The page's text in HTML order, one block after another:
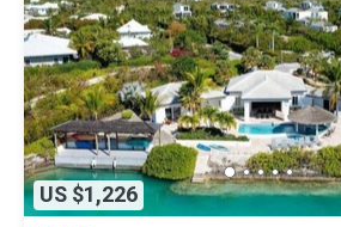
US $1,226